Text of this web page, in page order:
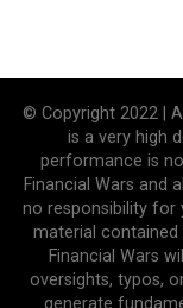
© Copyright 2022 |
is a very high
performance is
Financial Wars and
no responsibility for
material contained
Financial Wars
oversights, typos,
generate